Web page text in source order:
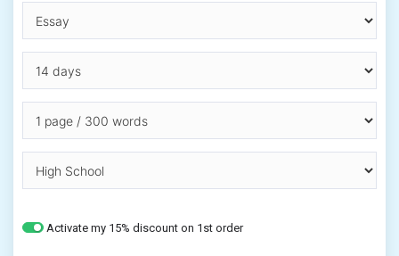
Activate my 15% discount on 1st order